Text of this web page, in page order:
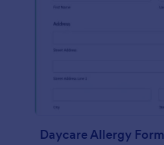
Daycare Allergy Form